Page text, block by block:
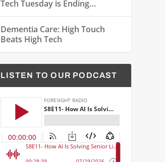
Tech Tuesday is Ending…
Dementia Care: High Touch
Beats High Tech
LISTEN TO OUR PODCAST